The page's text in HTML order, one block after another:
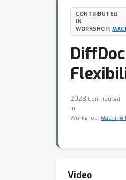
CONTRIBUTED
IN
WORKSHOP:
2023 Contributed
in
Workshop: Machine
Video